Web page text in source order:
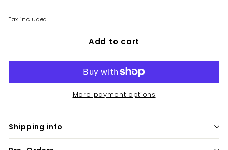
Tax included.
Add to cart
More payment options
Shipping info